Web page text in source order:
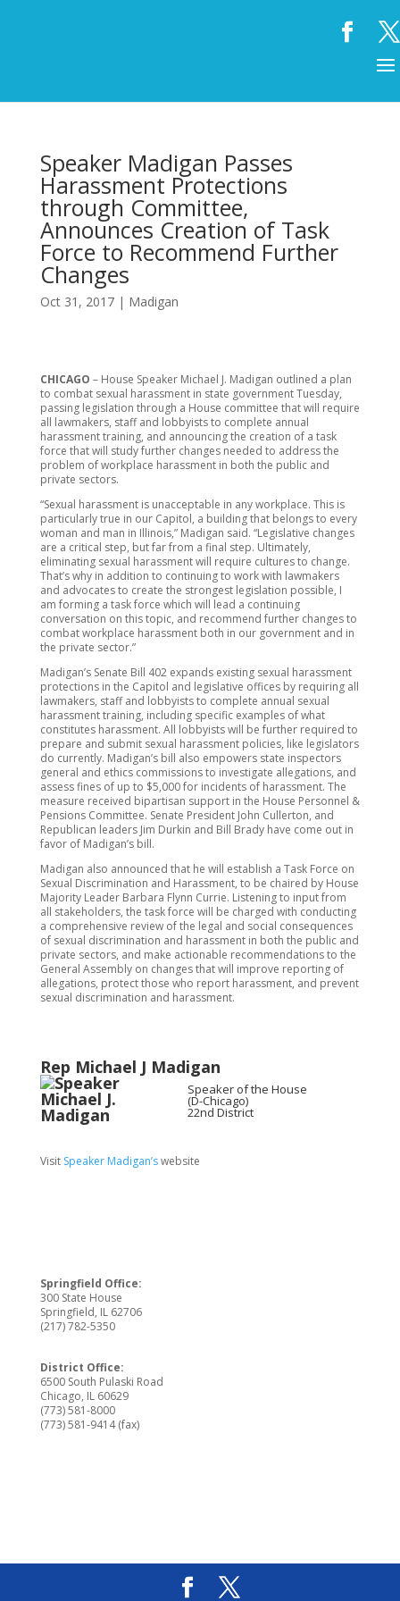
Speaker Madigan Passes
Harassment Protections
through Committee,
Announces Creation of Task
Force to Recommend Further
Changes
Oct 31, 2017| Madigan
CHICAGO – House Speaker Michael J. Madigan outlined a plan
to combat sexual harassment in state government Tuesday,
passing legislation through a House committee that will require
all lawmakers, staff and lobbyists to complete annual
harassment training, and announcing the creation of a task
force that will study further changes needed to address the
problem of workplace harassment in both the public and
private sectors.
“Sexual harassment is unacceptable in any workplace. This is
particularly true in our Capitol, a building that belongs to every
woman and man in Illinois,” Madigan said. “Legislative changes
are a critical step, but far from a final step. Ultimately,
eliminating sexual harassment will require cultures to change.
That’s why in addition to continuing to work with lawmakers
and advocates to create the strongest legislation possible, I
am forming a task force which will lead a continuing
conversation on this topic, and recommend further changes to
combat workplace harassment both in our government and in
the private sector.”
Madigan’s Senate Bill 402 expands existing sexual harassment
protections in the Capitol and legislative offices by requiring all
lawmakers, staff and lobbyists to complete annual sexual
harassment training, including specific examples of what
constitutes harassment. All lobbyists will be further required to
prepare and submit sexual harassment policies, like legislators
do currently. Madigan’s bill also empowers state inspectors
general and ethics commissions to investigate allegations, and
assess fines of up to $5,000 for incidents of harassment. The
measure received bipartisan support in the House Personnel &
Pensions Committee. Senate President John Cullerton, and
Republican leaders Jim Durkin and Bill Brady have come out in
favor of Madigan’s bill.
Madigan also announced that he will establish a Task Force on
Sexual Discrimination and Harassment, to be chaired by House
Majority Leader Barbara Flynn Currie. Listening to input from
all stakeholders, the task force will be charged with conducting
a comprehensive review of the legal and social consequences
of sexual discrimination and harassment in both the public and
private sectors, and make actionable recommendations to the
General Assembly on changes that will improve reporting of
allegations, protect those who report harassment, and prevent
sexual discrimination and harassment.
Rep Michael J Madigan
Speaker of the House
(D-Chicago)
22nd District
Visit Speaker Madigan’swebsite
Springfield Office:
300 State House
Springfield, IL 62706
(217) 782-5350
District Office:
6500 South Pulaski Road
Chicago, IL 60629
(773) 581-8000
(773) 581-9414 (fax)